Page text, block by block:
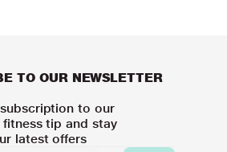
TO OUR NEWSLETTER
to our
fitness tip and stay
latest offers